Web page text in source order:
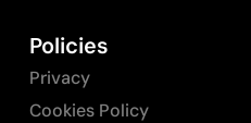
Policies
Privacy
Cookies Policy